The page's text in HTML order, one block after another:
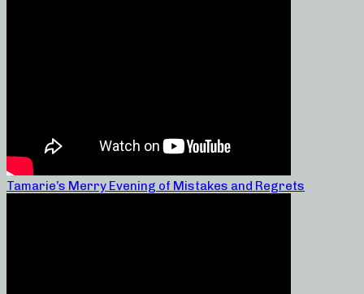
Tamarie’s Merry Evening of Mistakes and Regrets